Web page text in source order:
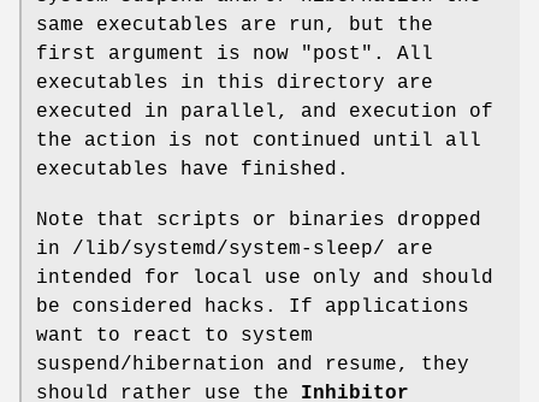
same executables are run, but the
first argument is now "post". All
executables in this directory are
executed in parallel, and execution of
the action is not continued until all
executables have finished.
Note that scripts or binaries dropped
in /lib/systemd/system-sleep/ are
intended for local use only and should
be considered hacks. If applications
want to react to system
suspend/hibernation and resume, they
should rather use the Inhibitor